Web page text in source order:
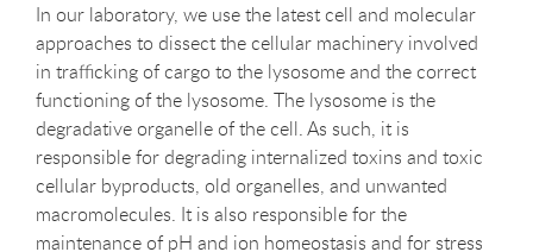
In our laboratory, we use the latest cell and molecular
approaches to dissect the cellular machinery involved
in trafficking of cargo to the lysosome and the correct
functioning of the lysosome. The lysosome is the
degradative organelle of the cell. As such, it is
responsible for degrading internalized toxins and toxic
cellular byproducts, old organelles, and unwanted
macromolecules. It is also responsible for the
maintenance of pH and ion homeostasis and for stress